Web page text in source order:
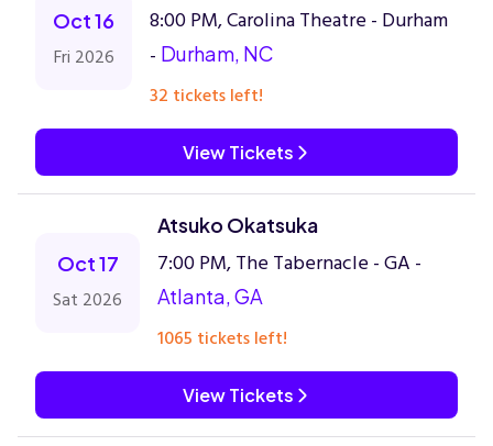
Oct 16
Fri 2026
8:00 PM, Carolina Theatre - Durham
- Durham, NC
32 tickets left!
View Tickets
Oct 17
Sat 2026
Atsuko Okatsuka
7:00 PM, The Tabernacle - GA -
Atlanta, GA
1065 tickets left!
View Tickets